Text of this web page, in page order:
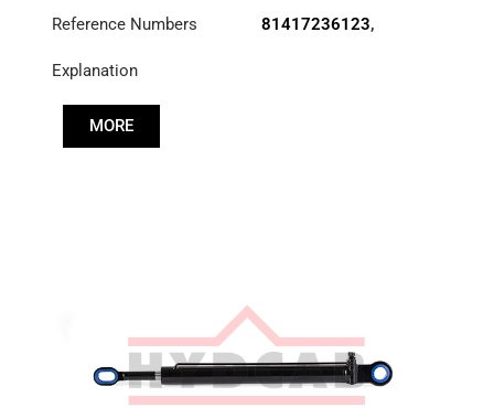
Reference Numbers 81417236123,
Explanation
MORE